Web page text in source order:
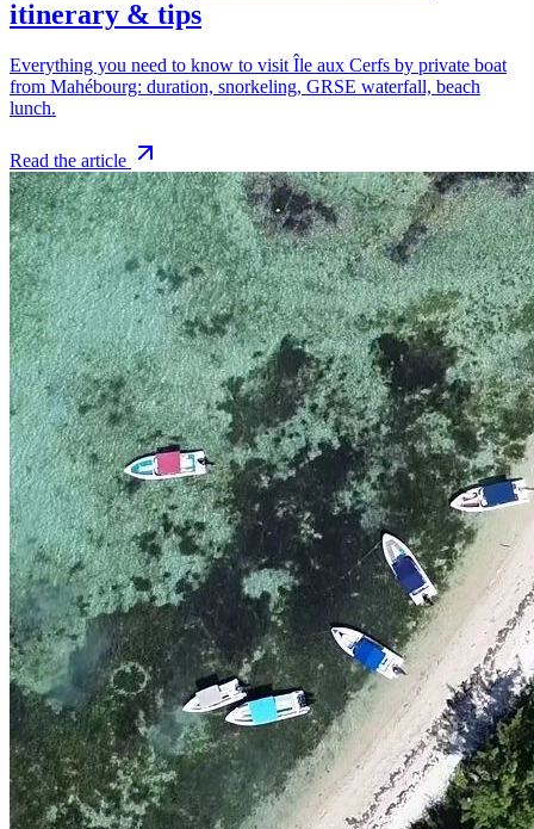
itinerary & tips
Everything you need to know to visit Île aux Cerfs by private boat
from Mahébourg: duration, snorkeling, GRSE waterfall, beach
lunch.
Read the article